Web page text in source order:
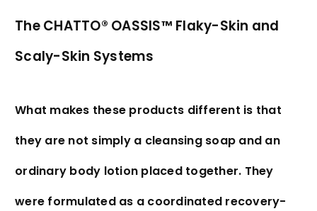
The CHATTO® OASSIS™ Flaky-Skin and
Scaly-Skin Systems
What makes these products different is that
they are not simply a cleansing soap and an
ordinary body lotion placed together. They
were formulated as a coordinated recovery-